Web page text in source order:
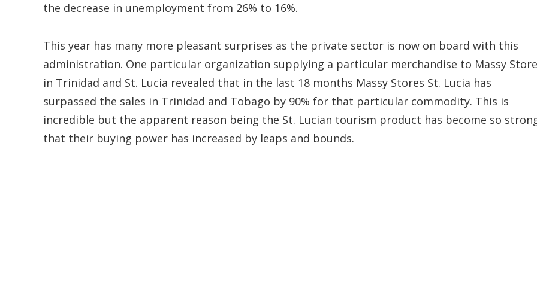
the decrease in unemployment from 26% to 16%.
This year has many more pleasant surprises as the private sector is now on board with this
administration. One particular organization supplying a particular merchandise to Massy
in Trinidad and St. Lucia revealed that in the last 18 months Massy Stores St. Lucia has
surpassed the sales in Trinidad and Tobago by 90% for that particular commodity. This is
incredible but the apparent reason being the St. Lucian tourism product has become so
that their buying power has increased by leaps and bounds.